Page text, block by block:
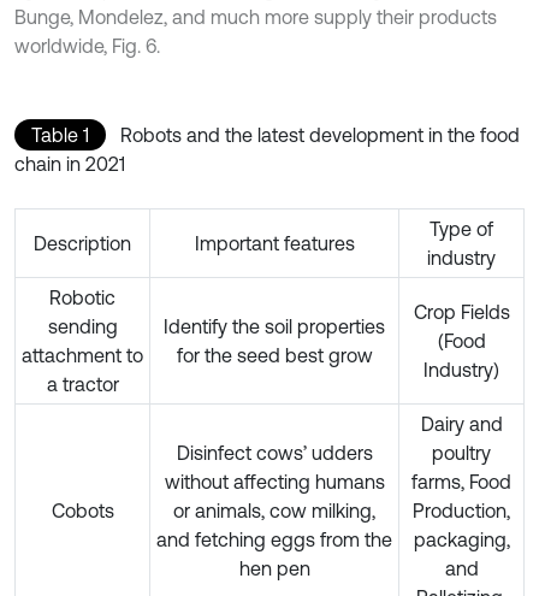
Bunge, Mondelez, and much more supply their products
worldwide, Fig. 6.
Table 1
Robots and the latest development in the food
chain in 2021
Description Important features
Type of
industry
Robotic
sending
attachment to
a tractor
Identify the soil properties
for the seed best grow
Crop Fields
(Food
Industry)
Cobots
Disinfect cows’ udders
without affecting humans
or animals, cow milking,
and fetching eggs from the
hen pen
Dairy and
poultry
farms, Food
Production,
packaging,
and